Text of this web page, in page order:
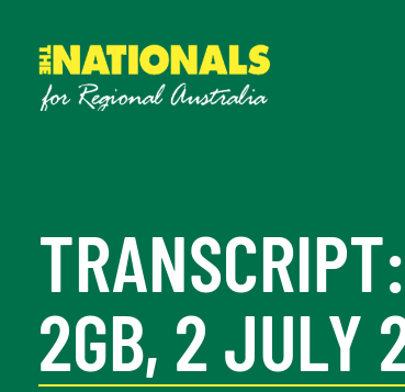
2GB, 2 JULY